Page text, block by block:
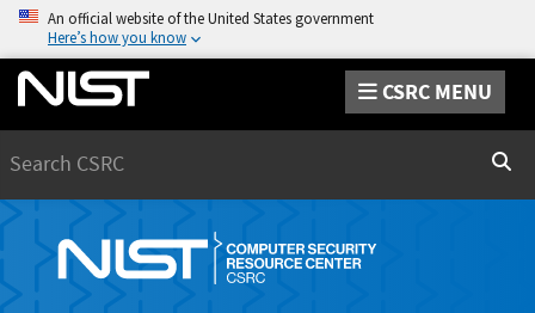
An official website of the United States government
Here’s how you know
CSRC MENU